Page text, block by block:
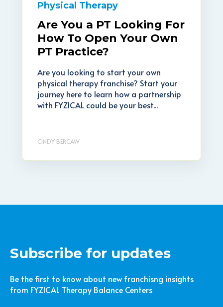
Physical Therapy
Are You a PT Looking For
How To Open Your Own
PT Practice?
Are you looking to start your own
physical therapy franchise? Start your
journey here to learn how a partnership
with FYZICAL could be your best...
CINDY BERCAW
Subscribe for updates
Be the first to know about new franchisng insights
from FYZICAL Therapy Balance Centers